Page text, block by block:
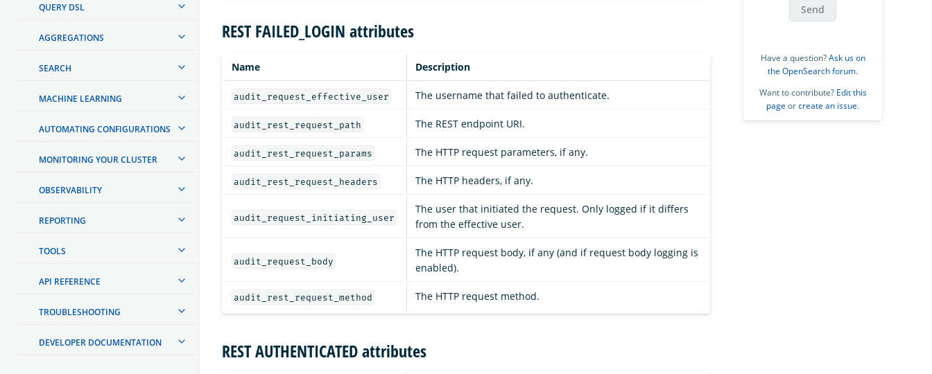
QUERY DSL
AGGREGATIONS
SEARCH
MACHINE LEARNING
AUTOMATING CONFIGURATIONS
MONITORING YOUR CLUSTER
OBSERVABILITY
REPORTING
TOOLS
API REFERENCE
TROUBLESHOOTING
DEVELOPER DOCUMENTATION
REST FAILED_LOGIN attributes
Name Description
audit_request_effective_user The username that failed to authenticate.
audit_rest_request_path The REST endpoint URI.
audit_rest_request_params The HTTP request parameters, if any.
audit_rest_request_headers The HTTP headers, if any.
audit_request_initiating_user
The user that initiated the request. Only logged if it differs
from the effective user.
audit_request_body
The HTTP request body, if any (and if request body logging is
enabled).
audit_rest_request_method The HTTP request method.
REST AUTHENTICATED attributes
Send
Have a question?Ask us on
the OpenSearch forum.
Want to contribute? Edit this
page orcreate an issue.